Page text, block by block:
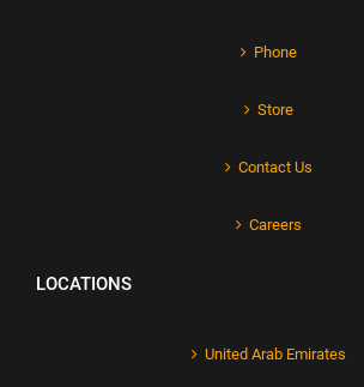
Phone
Store
Contact Us
Careers
LOCATIONS
United Arab Emirates